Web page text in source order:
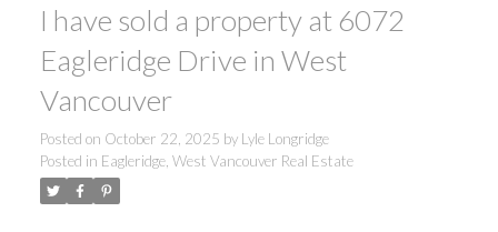
I have sold a property at 6072
Eagleridge Drive in West
Vancouver
Posted on October 22, 2025 by Lyle Longridge
Posted in Eagleridge, West Vancouver Real Estate